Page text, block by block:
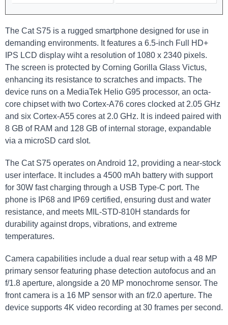
The Cat S75 is a rugged smartphone designed for use in
demanding environments. It features a 6.5-inch Full HD+
IPS LCD display wiht a resolution of 1080 x 2340 pixels.
The screen is protected by Corning Gorilla Glass Victus,
enhancing its resistance to scratches and impacts. The
device runs on a MediaTek Helio G95 processor, an octa-
core chipset with two Cortex-A76 cores clocked at 2.05 GHz
and six Cortex-A55 cores at 2.0 GHz. It is indeed paired with
8 GB of RAM and 128 GB of internal storage, expandable
via a microSD card slot.
The Cat S75 operates on Android 12, providing a near-stock
user interface. It includes a 4500 mAh battery with support
for 30W fast charging through a USB Type-C port. The
phone is IP68 and IP69 certified, ensuring dust and water
resistance, and meets MIL-STD-810H standards for
durability against drops, vibrations, and extreme
temperatures.
Camera capabilities include a dual rear setup with a 48 MP
primary sensor featuring phase detection autofocus and an
f/1.8 aperture, alongside a 20 MP monochrome sensor. The
front camera is a 16 MP sensor with an f/2.0 aperture. The
device supports 4K video recording at 30 frames per second.